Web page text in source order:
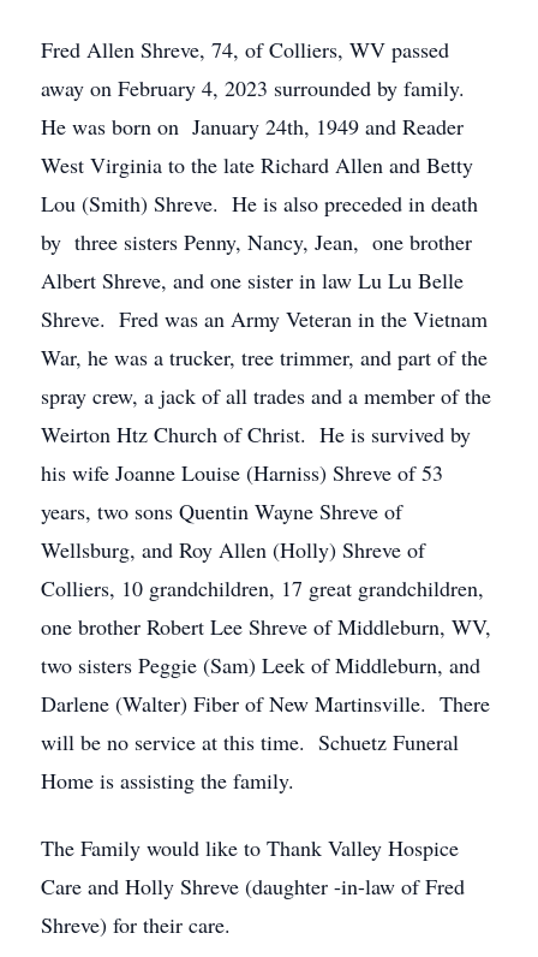
Fred Allen Shreve, 74, of Colliers, WV passed
away on February 4, 2023 surrounded by family.
He was born on January 24th, 1949 and Reader
West Virginia to the late Richard Allen and Betty
Lou (Smith) Shreve. He is also preceded in death
by three sisters Penny, Nancy, Jean, one brother
Albert Shreve, and one sister in law Lu Lu Belle
Shreve. Fred was an Army Veteran in the Vietnam
War, he was a trucker, tree trimmer, and part of the
spray crew, a jack of all trades and a member of the
Weirton Htz Church of Christ. He is survived by
his wife Joanne Louise (Harniss) Shreve of 53
years, two sons Quentin Wayne Shreve of
Wellsburg, and Roy Allen (Holly) Shreve of
Colliers, 10 grandchildren, 17 great grandchildren,
one brother Robert Lee Shreve of Middleburn, WV,
two sisters Peggie (Sam) Leek of Middleburn, and
Darlene (Walter) Fiber of New Martinsville. There
will be no service at this time. Schuetz Funeral
Home is assisting the family.
The Family would like to Thank Valley Hospice
Care and Holly Shreve (daughter -in-law of Fred
Shreve) for their care.